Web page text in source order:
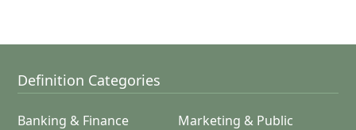
Definition Categories
Banking & Finance
Marketing & Public